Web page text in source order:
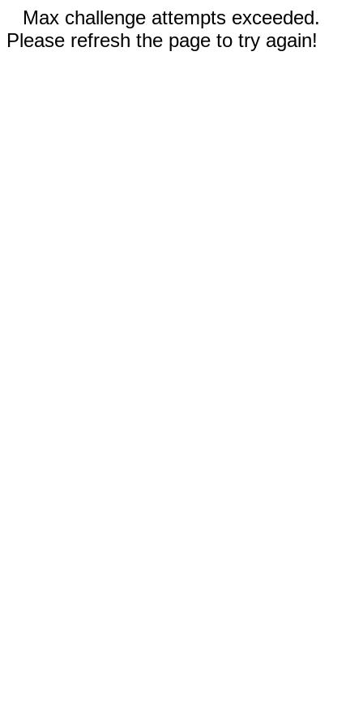
Max challenge attempts exceeded.
Please refresh the page to try again!